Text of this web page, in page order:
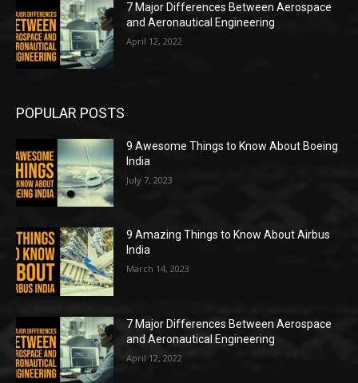
7 Major Differences Between Aerospace
and Aeronautical Engineering
April 12, 2022
POPULAR POSTS
9 Awesome Things to Know About Boeing
India
July 7, 2023
9 Amazing Things to Know About Airbus
India
March 14, 2023
7 Major Differences Between Aerospace
and Aeronautical Engineering
April 12, 2022